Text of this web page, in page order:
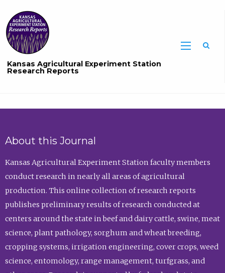
Kansas Agricultural Experiment Station
Research Reports
About this Journal
Kansas Agricultural Experiment Station faculty members
conduct research in nearly all areas of agricultural
production. This online collection of research reports
publishes preliminary results of research conducted at
centers around the state in beef and dairy cattle, swine, meat
science, plant pathology, sorghum and wheat breeding,
cropping systems, irrigation engineering, cover crops, weed
science, entomology, range management, turfgrass, and